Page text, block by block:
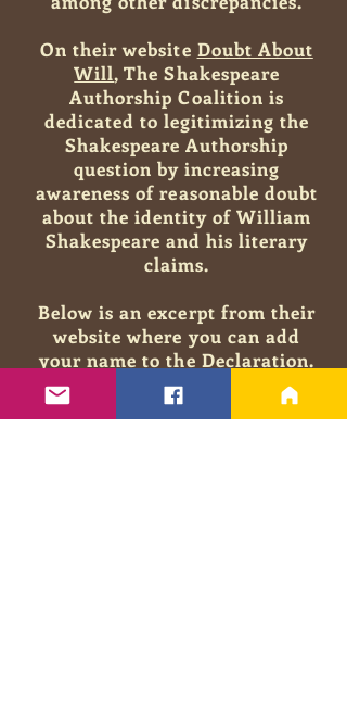
On their website Doubt About
Will, The Shakespeare
Authorship Coalition is
dedicated to legitimizing the
Shakespeare Authorship
question by increasing
awareness of reasonable doubt
about the identity of William
Shakespeare and his literary
claims.
Below is an excerpt from their
website where you can add
your name to the Declaration.
You will be in good company
among educated and